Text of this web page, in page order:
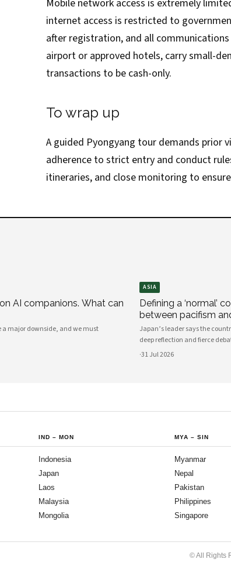
Mobile network access is extremely
internet access is restricted to
after registration, and all
airport or approved hotels, carry small-
transactions to be cash-only.
To wrap up
A guided Pyongyang tour demands prior
adherence to strict entry and conduct
itineraries, and close monitoring to
AI companions. What can
a major downside, and we must
ASIA
Defining a ‘normal’
between pacifism
Japan’s leader says the
deep reflection and fierce
·31 Jul 2026
IND – MON
Indonesia
Japan
Laos
Malaysia
Mongolia
MYA – SIN
Myanmar
Nepal
Pakistan
Philippines
Singapore
© All Rights